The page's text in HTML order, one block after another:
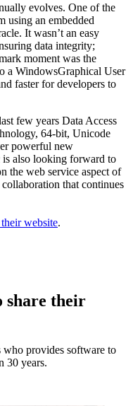
evolves. One of the
using an embedded
It wasn’t an easy
data integrity;
moment was the
a WindowsGraphical User
faster for developers to
few years Data Access
64-bit, Unicode
powerful new
also looking forward to
the web service aspect of
that continues
website.
share their
who provides software to
30 years.